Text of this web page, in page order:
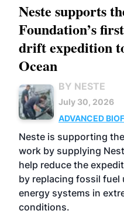
Neste supports
Foundation’s
drift expedition
Ocean
BY NESTE
July 30, 2026
ADVANCED
Neste is supporting the
work by supplying
help reduce the
by replacing fossil fuel
energy systems in
conditions.